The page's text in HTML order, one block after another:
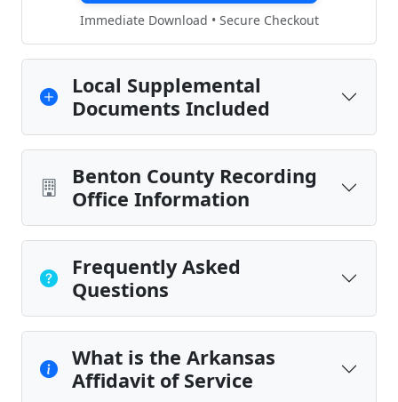
Immediate Download • Secure Checkout
Local Supplemental
Documents Included
Benton County Recording
Office Information
Frequently Asked
Questions
What is the Arkansas
Affidavit of Service